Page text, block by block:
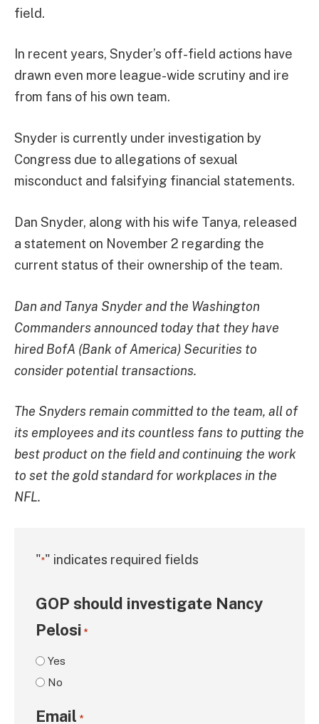
field.
In recent years, Snyder’s off-field actions have
drawn even more league-wide scrutiny and ire
from fans of his own team.
Snyder is currently under investigation by
Congress due to allegations of sexual
misconduct and falsifying financial statements.
Dan Snyder, along with his wife Tanya, released
a statement on November 2 regarding the
current status of their ownership of the team.
Dan and Tanya Snyder and the Washington
Commanders announced today that they have
hired BofA (Bank of America) Securities to
consider potential transactions.
The Snyders remain committed to the team, all of
its employees and its countless fans to putting the
best product on the field and continuing the work
to set the gold standard for workplaces in the
NFL.
"*" indicates required fields
GOP should investigate Nancy
Pelosi *
Yes
No
Email *